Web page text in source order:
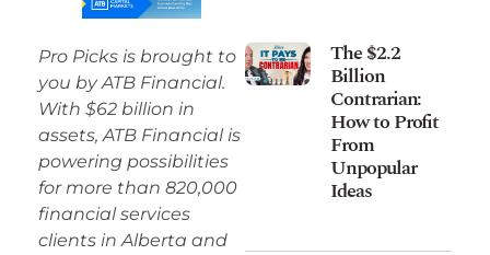
Pro Picks is brought to
you by ATB Financial.
With $62 billion in
assets, ATB Financial is
powering possibilities
for more than 820,000
financial services
clients in Alberta and
The $2.2
Billion
Contrarian:
How to Profit
From
Unpopular
Ideas